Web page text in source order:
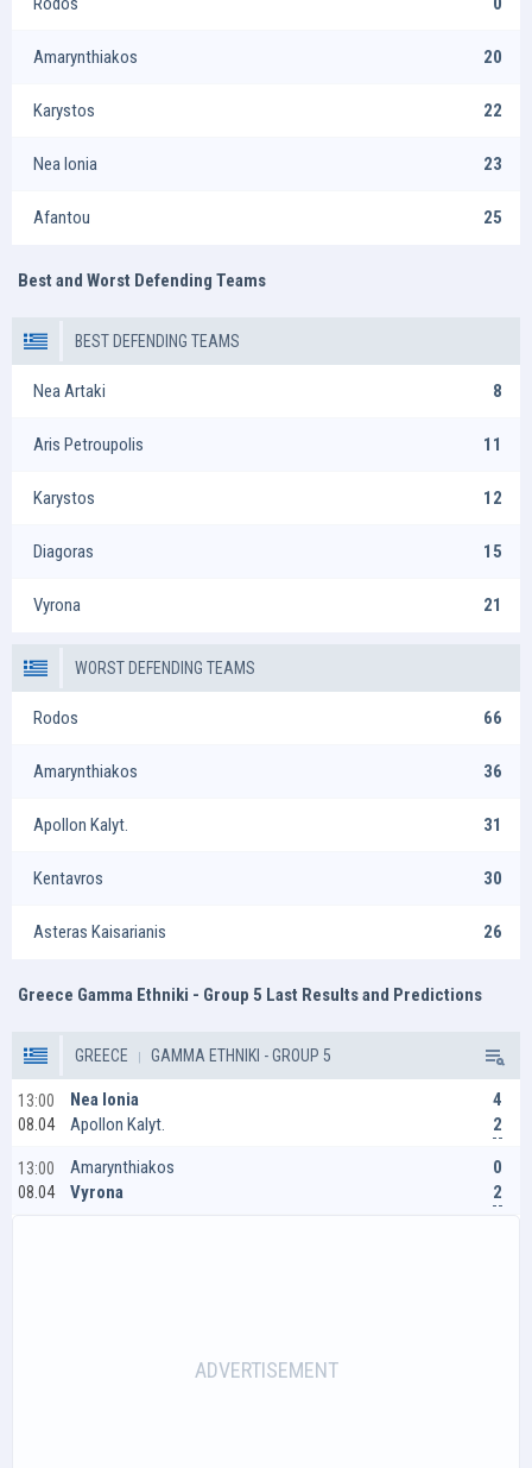
Amarynthiakos 20
Karystos 22
Nea Ionia 23
Afantou 25
Best and Worst Defending Teams
BEST DEFENDING TEAMS
Nea Artaki 8
Aris Petroupolis 11
Karystos 12
Diagoras 15
Vyrona 21
WORST DEFENDING TEAMS
Rodos 66
Amarynthiakos 36
Apollon Kalyt. 31
Kentavros 30
Asteras Kaisarianis 26
Greece Gamma Ethniki - Group 5 Last Results and Predictions
GREECE GAMMA ETHNIKI - GROUP 5
13:00
08.04
Nea Ionia
Apollon Kalyt.
4
2
13:00
08.04
Amarynthiakos
Vyrona
0
2